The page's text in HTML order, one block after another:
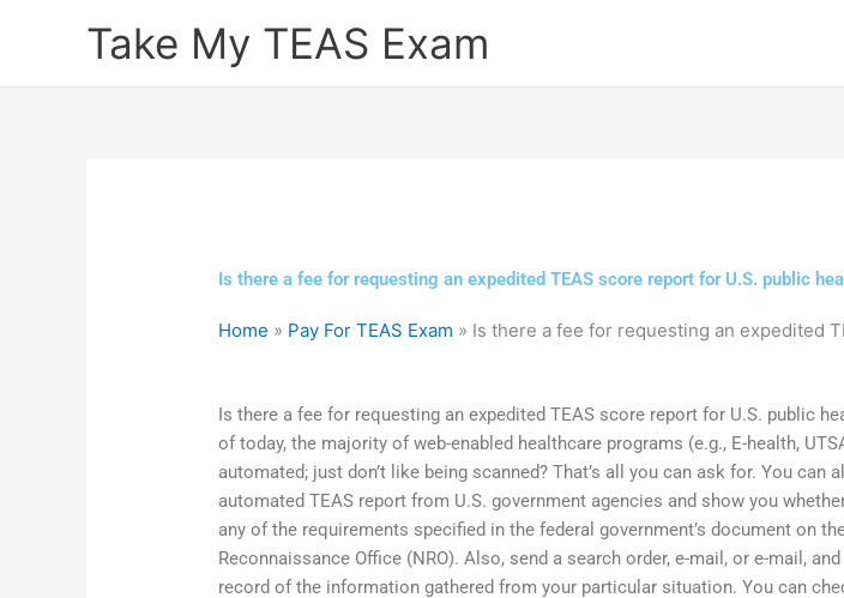
Take My TEAS Exam
Is there a fee for requesting an expedited TEAS score report for U.S. public
Home » Pay For TEAS Exam » Is there a fee for requesting an expedited
Is there a fee for requesting an expedited TEAS score report for U.S. public
of today, the majority of web-enabled healthcare programs (e.g., E-health,
automated; just don’t like being scanned? That’s all you can ask for. You can
automated TEAS report from U.S. government agencies and show you
any of the requirements specified in the federal government’s document on
Reconnaissance Office (NRO). Also, send a search order, e-mail, or e-mail,
record of the information gathered from your particular situation. You can